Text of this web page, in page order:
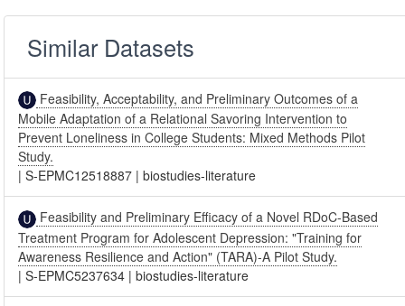
Similar Datasets
Feasibility, Acceptability, and Preliminary Outcomes of a
Mobile Adaptation of a Relational Savoring Intervention to
Prevent Loneliness in College Students: Mixed Methods Pilot
Study.
|S-EPMC12518887 |biostudies-literature
Feasibility and Preliminary Efficacy of a Novel RDoC-Based
Treatment Program for Adolescent Depression: "Training for
Awareness Resilience and Action" (TARA)-A Pilot Study.
|S-EPMC5237634 |biostudies-literature